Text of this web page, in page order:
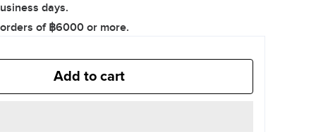
days.
of ฿6000 or more.
Add to cart